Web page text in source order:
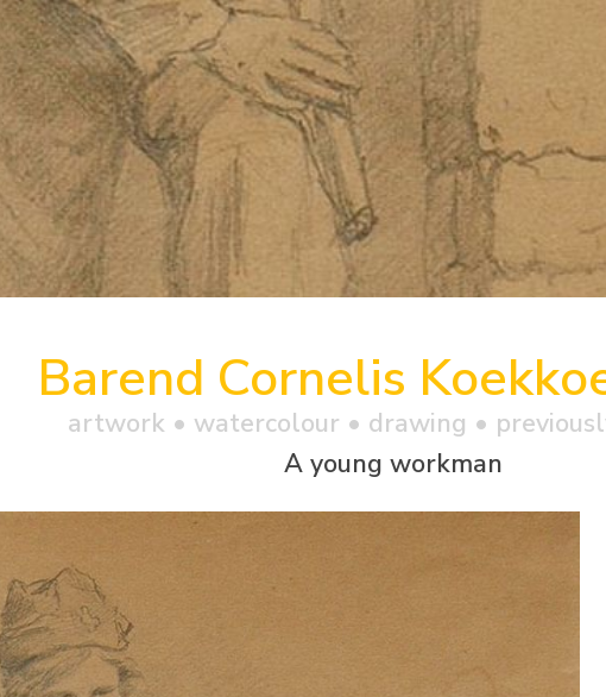
Barend Cornelis
artwork • watercolour • drawing •
A young workman